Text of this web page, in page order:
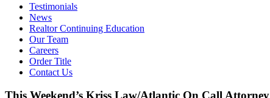
Testimonials
News
Realtor Continuing Education
Our Team
Careers
Order Title
Contact Us